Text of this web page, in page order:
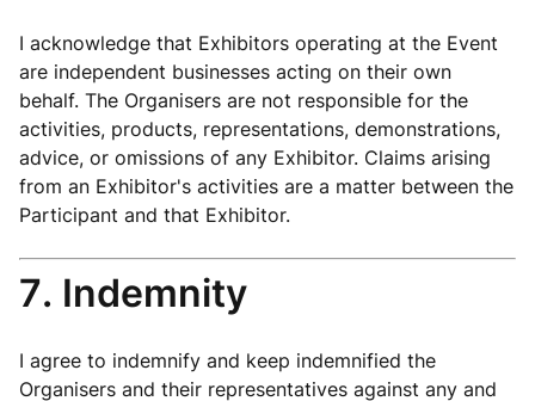
I acknowledge that Exhibitors operating at the Event
are independent businesses acting on their own
behalf. The Organisers are not responsible for the
activities, products, representations, demonstrations,
advice, or omissions of any Exhibitor. Claims arising
from an Exhibitor's activities are a matter between the
Participant and that Exhibitor.
7. Indemnity
I agree to indemnify and keep indemnified the
Organisers and their representatives against any and